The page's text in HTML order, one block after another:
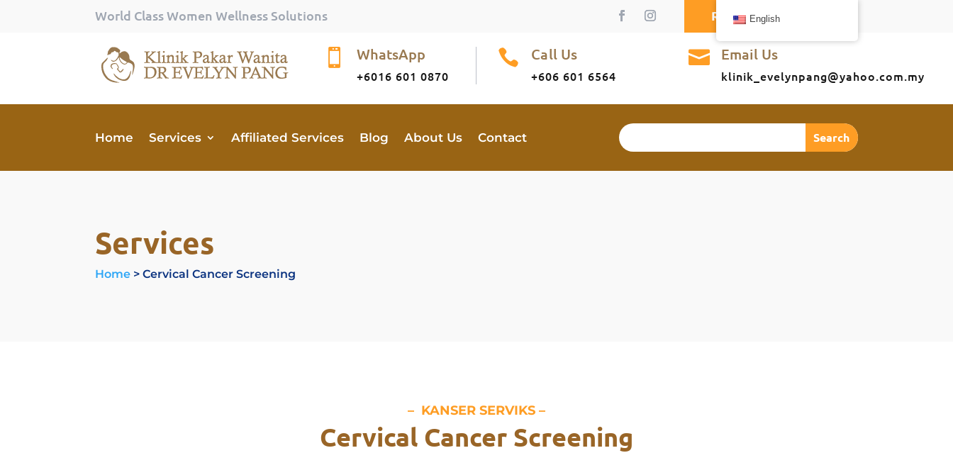
World Class Women Wellness Solutions Request A Callback
 WhatsApp
+6016 601 0870
 Call Us
+606 601 6564
 Email Us
klinik_evelynpang@yahoo.com.my
Home Services Affiliated Services Blog About Us Contact
Services
Home > Cervical Cancer Screening
– KANSER SERVIKS –
Cervical Cancer Screening
English